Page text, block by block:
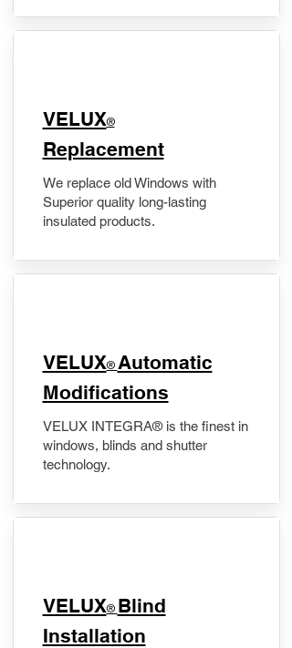
VELUX®
Replacement
We replace old Windows with
Superior quality long-lasting
insulated products.
VELUX® Automatic
Modifications
VELUX INTEGRA® is the finest in
windows, blinds and shutter
technology.
VELUX® Blind
Installation